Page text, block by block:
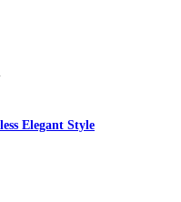
Elegant Style